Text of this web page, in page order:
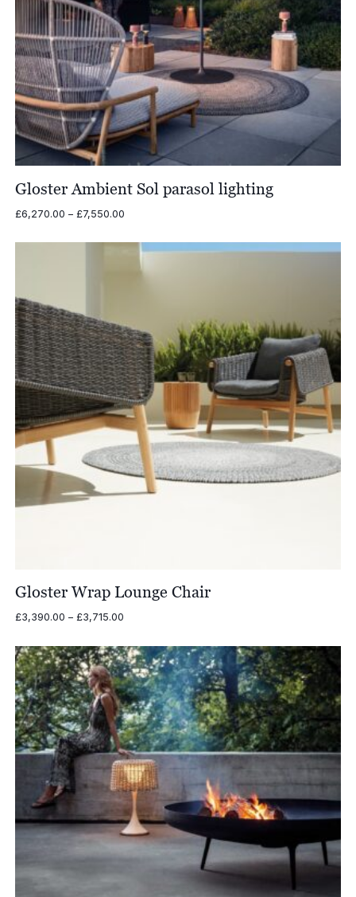
Gloster Ambient Sol parasol lighting
£6,270.00 – £7,550.00Price
£6,270.00
through
£7,550.00
Gloster Wrap Lounge Chair
£3,390.00 – £3,715.00Price
£3,390.00
through
£3,715.00